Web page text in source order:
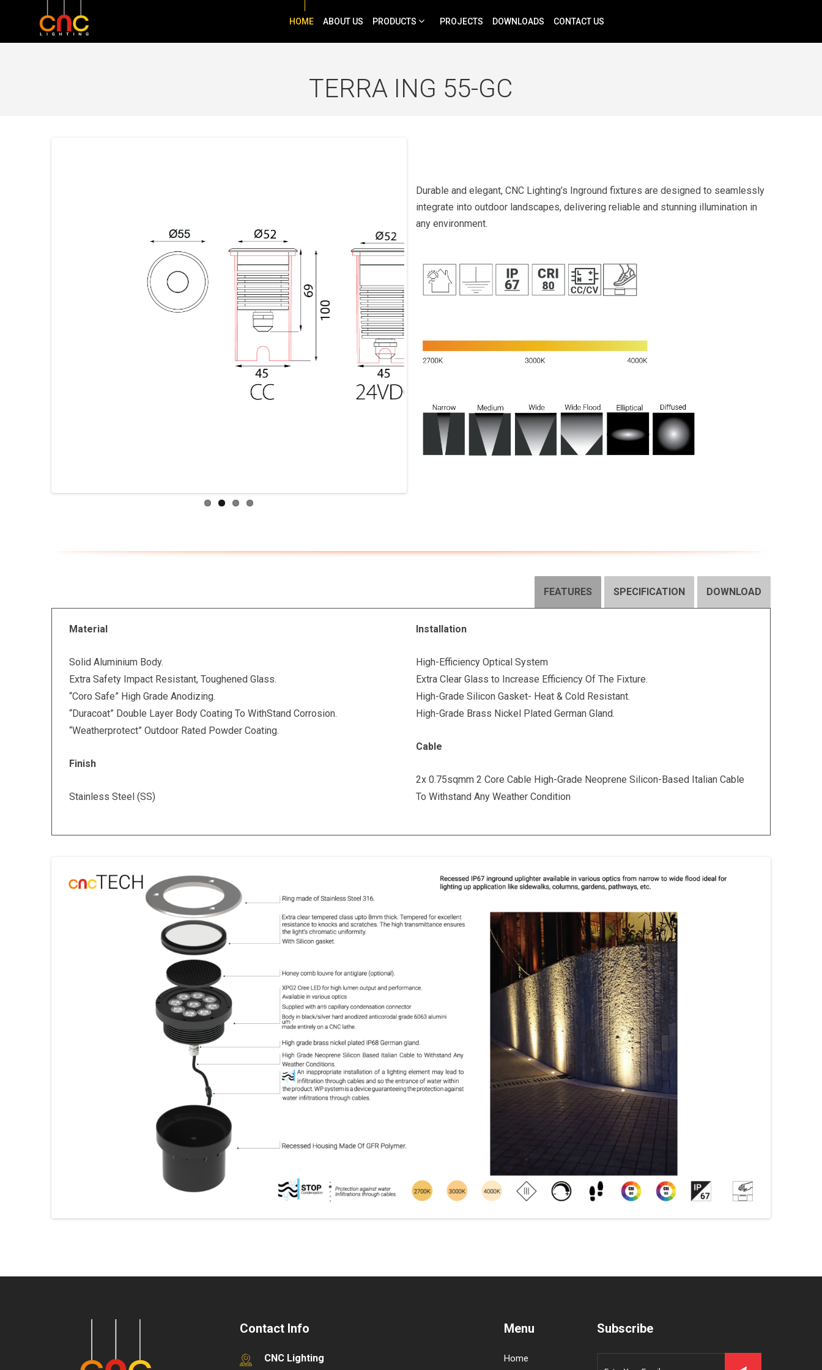
HOME ABOUT US PRODUCTS PROJECTS DOWNLOADS CONTACT US
TERRA ING 55-GC
Durable and elegant, CNC Lighting’s Inground fixtures are designed to seamlessly
integrate into outdoor landscapes, delivering reliable and stunning illumination in
any environment.
FEATURES SPECIFICATION DOWNLOAD
Material
Solid Aluminium Body.
Extra Safety Impact Resistant, Toughened Glass.
“Coro Safe” High Grade Anodizing.
“Duracoat” Double Layer Body Coating To WithStand Corrosion.
“Weatherprotect” Outdoor Rated Powder Coating.
Finish
Stainless Steel (SS)
Installation
High-Efficiency Optical System
Extra Clear Glass to Increase Efficiency Of The Fixture.
High-Grade Silicon Gasket- Heat & Cold Resistant.
High-Grade Brass Nickel Plated German Gland.
Cable
2x 0.75sqmm 2 Core Cable High-Grade Neoprene Silicon-Based Italian Cable
To Withstand Any Weather Condition
Contact Info
CNC Lighting
Menu
Home
Subscribe